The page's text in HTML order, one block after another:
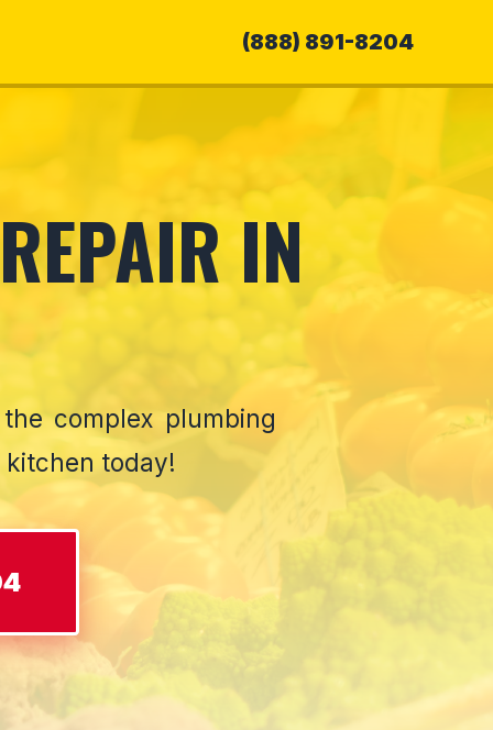
(888) 891-8204
IN
complex plumbing
today!